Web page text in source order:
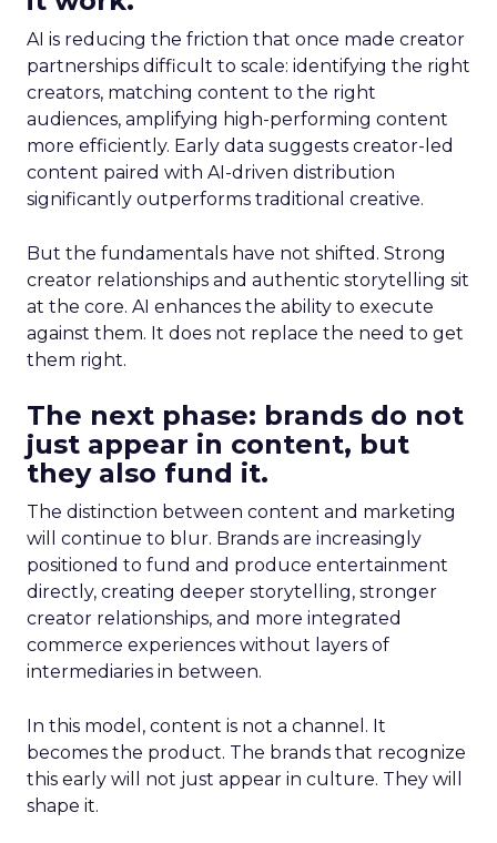
AI is reducing the friction that once made creator
partnerships difficult to scale: identifying the right
creators, matching content to the right
audiences, amplifying high-performing content
more efficiently. Early data suggests creator-led
content paired with AI-driven distribution
significantly outperforms traditional creative.
But the fundamentals have not shifted. Strong
creator relationships and authentic storytelling sit
at the core. AI enhances the ability to execute
against them. It does not replace the need to get
them right.
The next phase: brands do not
just appear in content, but
they also fund it.
The distinction between content and marketing
will continue to blur. Brands are increasingly
positioned to fund and produce entertainment
directly, creating deeper storytelling, stronger
creator relationships, and more integrated
commerce experiences without layers of
intermediaries in between.
In this model, content is not a channel. It
becomes the product. The brands that recognize
this early will not just appear in culture. They will
shape it.